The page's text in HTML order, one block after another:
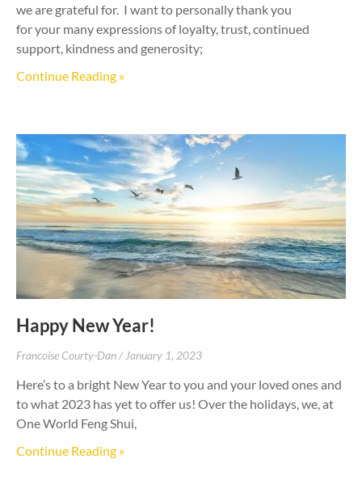
we are grateful for. I want to personally thank you
for your many expressions of loyalty, trust, continued
support, kindness and generosity;
Continue Reading »
Happy New Year!
Francoise Courty-Dan January 1, 2023
Here’s to a bright New Year to you and your loved ones and
to what 2023 has yet to offer us! Over the holidays, we, at
One World Feng Shui,
Continue Reading »